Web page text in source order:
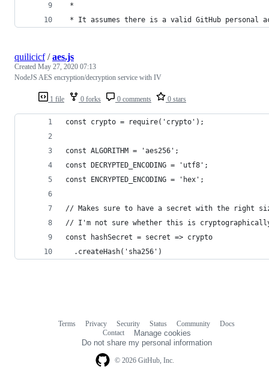
*
* It assumes there is a valid GitHub personal
1 file 0 forks 0 comments 0 stars
quilicicf/aes.js
Created May 27, 2020 07:13
NodeJS AES encryption/decryption service with IV
const crypto = require('crypto');
const ALGORITHM = 'aes256';
const DECRYPTED_ENCODING = 'utf8';
const ENCRYPTED_ENCODING = 'hex';
// Makes sure to have a secret with the right
// I'm not sure whether this is
const hashSecret = secret => crypto
  .createHash('sha256')
© 2026 GitHub, Inc.
Terms Privacy Security Status Community
Docs
Contact
Manage cookies
Do not share my personal information